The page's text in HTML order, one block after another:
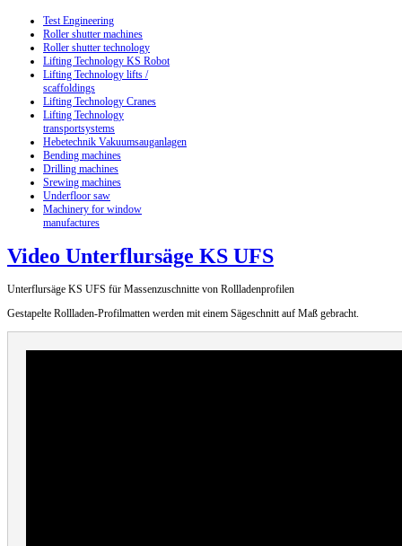
Test Engineering
Roller shutter machines
Roller shutter technology
Lifting Technology KS Robot
Lifting Technology lifts /
scaffoldings
Lifting Technology Cranes
Lifting Technology
transportsystems
Hebetechnik Vakuumsauganlagen
Bending machines
Drilling machines
Srewing machines
Underfloor saw
Machinery for window
manufactures
Video Unterflursäge KS UFS
Unterflursäge KS UFS für Massenzuschnitte von Rollladenprofilen
Gestapelte Rollladen-Profilmatten werden mit einem Sägeschnitt auf Maß gebracht.